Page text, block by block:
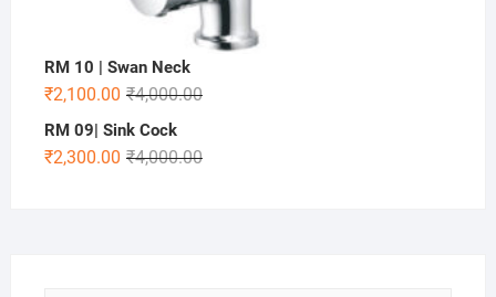
RM 10 | Swan Neck
₹4,000.00
₹2,100.00
RM 09| Sink Cock
₹4,000.00
₹2,300.00